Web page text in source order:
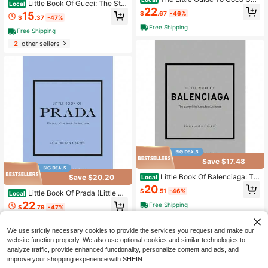
Local Little Book Of Gucci: The Stor
y Of The Iconic Fashion House (Littl
e Books Of Fashion, 7)
$15.37 -47%
Free Shipping
2other sellers
Save $20.20
Local Little Book Of Prada (Little Bo
oks Of Fashion)
$22.79 -47%
nel: Style To Live By (Little Books O
f Fashion)
$22.67 -46%
Free Shipping
Save $17.48
Local Little Book Of Balenciaga: Th
e Story Of The Iconic Fashion Hous
e (Little Books Of Fashion)
$20.51 -46%
Free Shipping
We use strictly necessary cookies to provide the services you request and make our
website function properly. We also use optional cookies and similar technologies to
analyze traffic, provide enhanced functionality, personalize content and ads, and
improve your shopping experience with SHEIN.